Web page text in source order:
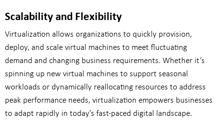
Scalability and Flexibility
Virtualization allows organizations to quickly provision,
deploy, and scale virtual machines to meet fluctuating
demand and changing business requirements. Whether it’s
spinning up new virtual machines to support seasonal
workloads or dynamically reallocating resources to address
peak performance needs, virtualization empowers businesses
to adapt rapidly in today’s fast-paced digital landscape.